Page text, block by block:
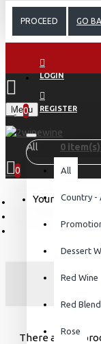
PROCEED GO
LOGIN
REGISTER
Menu
0
0
0
Your
All
All
Country -
Dessert
Red Wine
Red Blend
Rose
There are no